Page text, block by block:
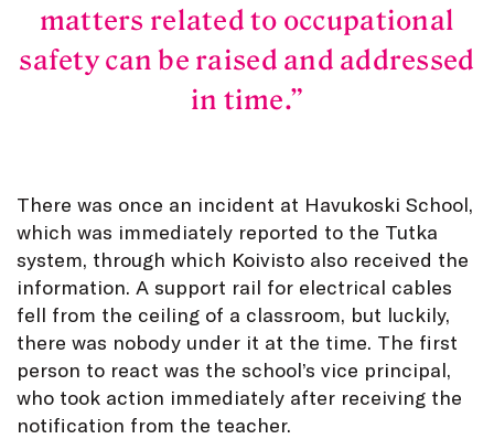
matters related to occupational
safety can be raised and addressed
in time.
There was once an incident at Havukoski School,
which was immediately reported to the Tutka
system, through which Koivisto also received the
information. A support rail for electrical cables
fell from the ceiling of a classroom, but luckily,
there was nobody under it at the time. The first
person to react was the school’s vice principal,
who took action immediately after receiving the
notification from the teacher.